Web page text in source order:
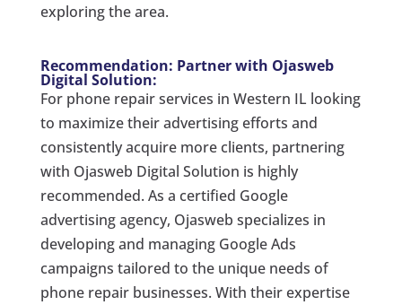
exploring the area.
Recommendation: Partner with Ojasweb
Digital Solution:
For phone repair services in Western IL looking
to maximize their advertising efforts and
consistently acquire more clients, partnering
with Ojasweb Digital Solution is highly
recommended. As a certified Google
advertising agency, Ojasweb specializes in
developing and managing Google Ads
campaigns tailored to the unique needs of
phone repair businesses. With their expertise